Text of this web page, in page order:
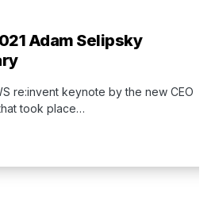
Adam Selipsky
re:invent keynote by the new CEO
took place…